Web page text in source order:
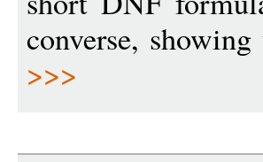
converse,
>>>